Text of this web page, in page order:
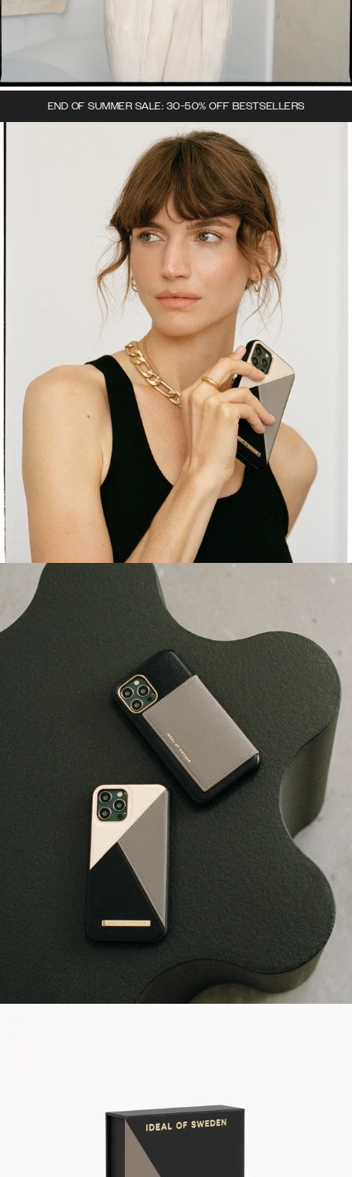
END OF SUMMER SALE: 30-50% OFF BESTSELLERS